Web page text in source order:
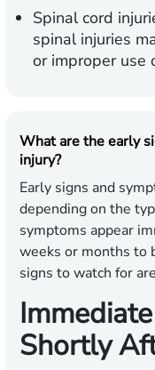
Spinal cord
spinal injuries
or improper use
What are the early
injury?
Early signs and
depending on the
symptoms appear
weeks or months to
signs to watch for
Shortly